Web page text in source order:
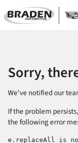
Sorry,
We've notified our
If the problem
the following error
e.replaceAll is